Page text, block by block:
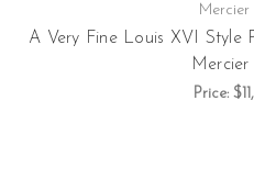
Mercier
A Very Fine Louis XVI Style
Mercier
Price: